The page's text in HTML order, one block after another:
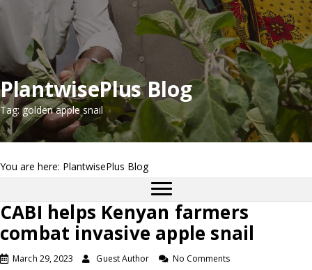
PlantwisePlus Blog
Tag: golden apple snail
You are here: PlantwisePlus Blog
CABI helps Kenyan farmers
combat invasive apple snail
March 29, 2023 Guest Author No Comments